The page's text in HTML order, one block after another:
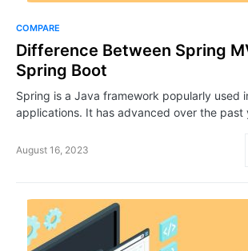
COMPARE
Difference Between Spring
Spring Boot
Spring is a Java framework popularly used
applications. It has advanced over the past
August 16, 2023